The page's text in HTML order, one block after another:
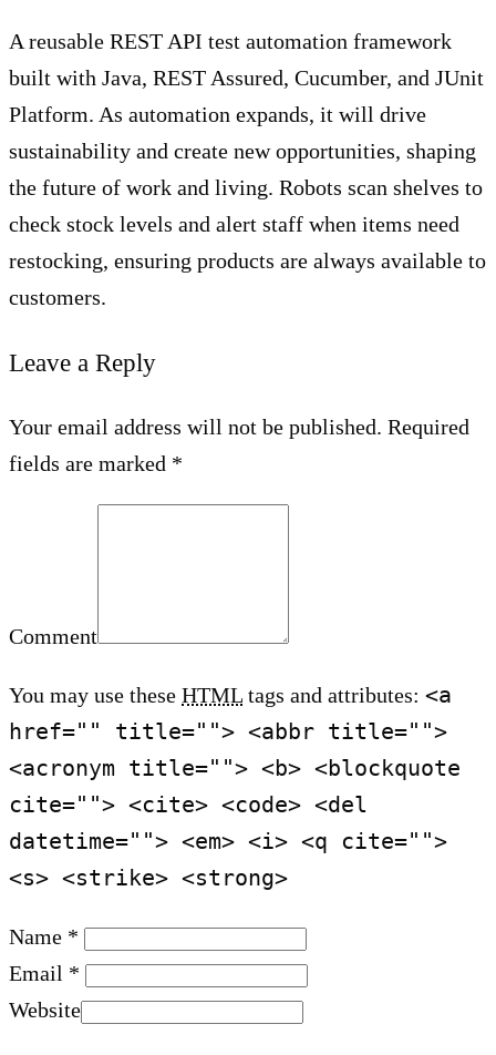
A reusable REST API test automation framework
built with Java, REST Assured, Cucumber, and JUnit
Platform. As automation expands, it will drive
sustainability and create new opportunities, shaping
the future of work and living. Robots scan shelves to
check stock levels and alert staff when items need
restocking, ensuring products are always available to
customers.
Leave a Reply
Your email address will not be published. Required
fields are marked *
Comment
You may use these HTML tags and attributes: <a
href="" title=""> <abbr title="">
<acronym title=""> <b> <blockquote
cite=""> <cite> <code> <del
datetime=""> <em> <i> <q cite="">
<s> <strike> <strong>
Name *
Email *
Website